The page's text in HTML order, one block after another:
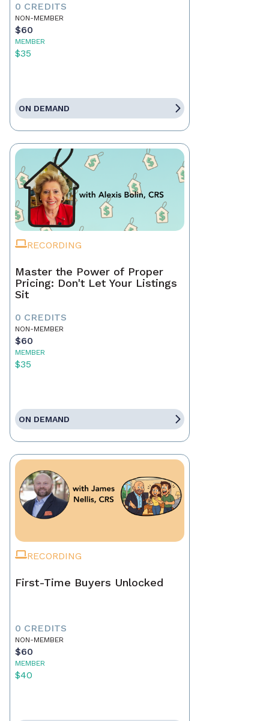
0 CREDITS
NON-MEMBER
$60
MEMBER
$35
ON DEMAND
RECORDING
Master the Power of Proper
Pricing: Don't Let Your Listings
Sit
0 CREDITS
NON-MEMBER
$60
MEMBER
$35
ON DEMAND
RECORDING
First-Time Buyers Unlocked
0 CREDITS
NON-MEMBER
$60
MEMBER
$40